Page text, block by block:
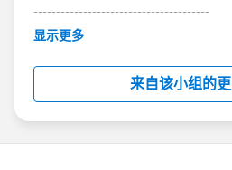
---------------------------------------
This group is maintained and
this group falls under the
http://
us/investor/forward-looking-
statements/default.aspx
显示更多
来自该小组的